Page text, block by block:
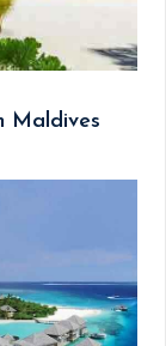
Maldives